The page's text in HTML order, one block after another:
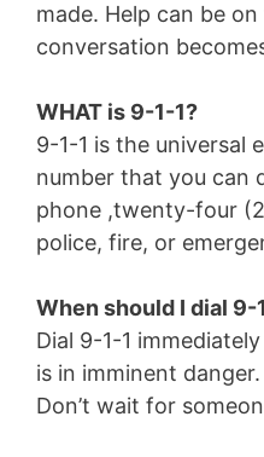
made. Help can be
conversation
WHAT is 9-1-1?
9-1-1 is the universal
number that you can
phone ,twenty-four
police, fire, or
When should I dial 9-
Dial 9-1-1
is in imminent danger.
Don’t wait for